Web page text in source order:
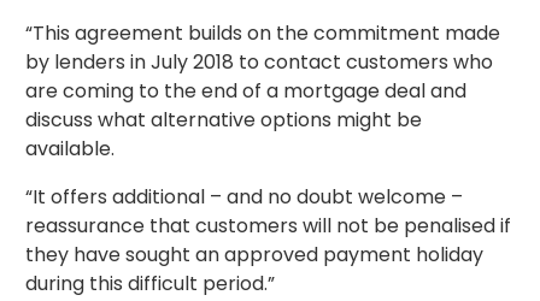
“This agreement builds on the commitment made
by lenders in July 2018 to contact customers who
are coming to the end of a mortgage deal and
discuss what alternative options might be
available.
“It offers additional – and no doubt welcome –
reassurance that customers will not be penalised if
they have sought an approved payment holiday
during this difficult period.”